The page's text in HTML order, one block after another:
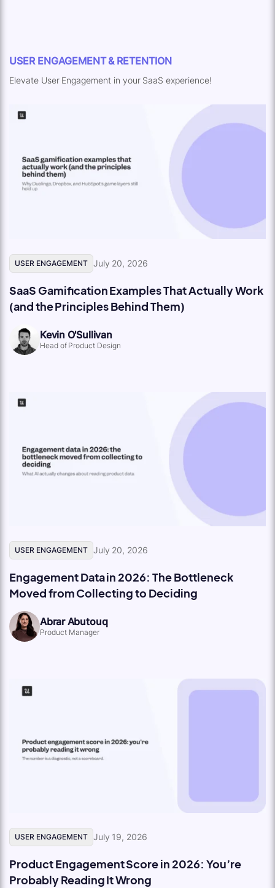
USER ENGAGEMENT & RETENTION
Elevate User Engagement in your SaaS experience!
USER ENGAGEMENT July 20, 2026
SaaS Gamification Examples That Actually Work
(and the Principles Behind Them)
Kevin O'Sullivan
Head of Product Design
USER ENGAGEMENT July 20, 2026
Engagement Data in 2026: The Bottleneck
Moved from Collecting to Deciding
Abrar Abutouq
Product Manager
USER ENGAGEMENT July 19, 2026
Product Engagement Score in 2026: You’re
Probably Reading It Wrong